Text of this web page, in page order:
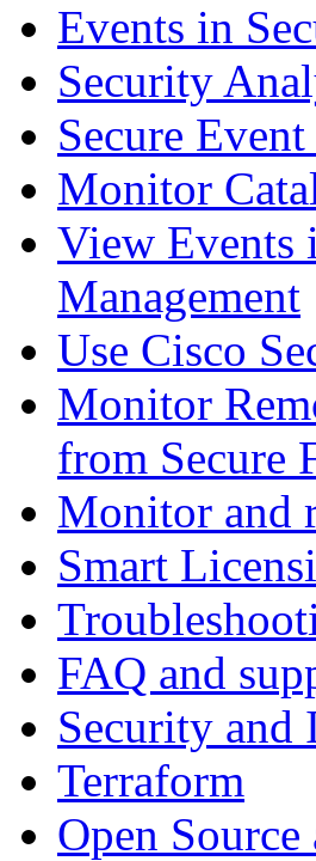
Events in
Security
Secure
Monitor
View Events
Management
Use Cisco
Monitor
from Secure
Monitor and
Smart
FAQ and
Security and
Terraform
Open